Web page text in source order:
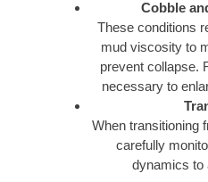
Cobble
These conditions
mud viscosity to
prevent collapse.
necessary to
When transitioning
carefully
dynamics to